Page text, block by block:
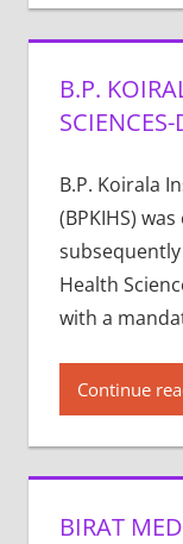
B.P.
B.P. Koirala
(BPKIHS)
Health
with a
Continue
BIRAT